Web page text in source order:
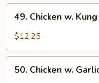
Nuts
Chicken
Pao
Sauce
49. Chicken w.
$12.25
Chicken
50. Chicken w.